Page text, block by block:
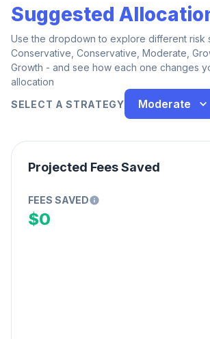
Suggested
Use the dropdown to explore different risk
Conservative, Conservative, Moderate,
Growth - and see how each one changes
allocation
SELECT A STRATEGY
Moderate
Projected Fees Saved
FEES SAVED
$0